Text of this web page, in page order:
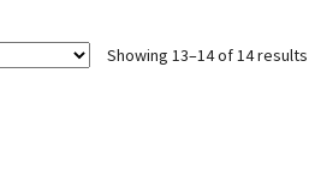
Showing 13–14 of 14 results